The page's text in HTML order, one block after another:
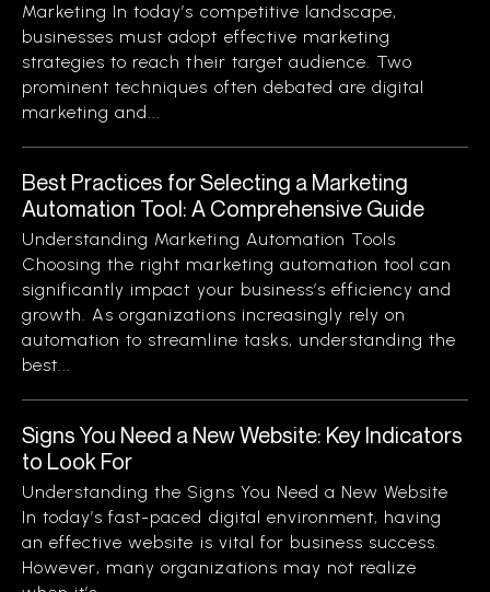
Marketing In today’s competitive landscape,
businesses must adopt effective marketing
strategies to reach their target audience. Two
prominent techniques often debated are digital
marketing and...
Best Practices for Selecting a Marketing
Automation Tool: A Comprehensive Guide
Understanding Marketing Automation Tools
Choosing the right marketing automation tool can
significantly impact your business’s efficiency and
growth. As organizations increasingly rely on
automation to streamline tasks, understanding the
best...
Signs You Need a New Website: Key Indicators
to Look For
Understanding the Signs You Need a New Website
In today’s fast-paced digital environment, having
an effective website is vital for business success.
However, many organizations may not realize